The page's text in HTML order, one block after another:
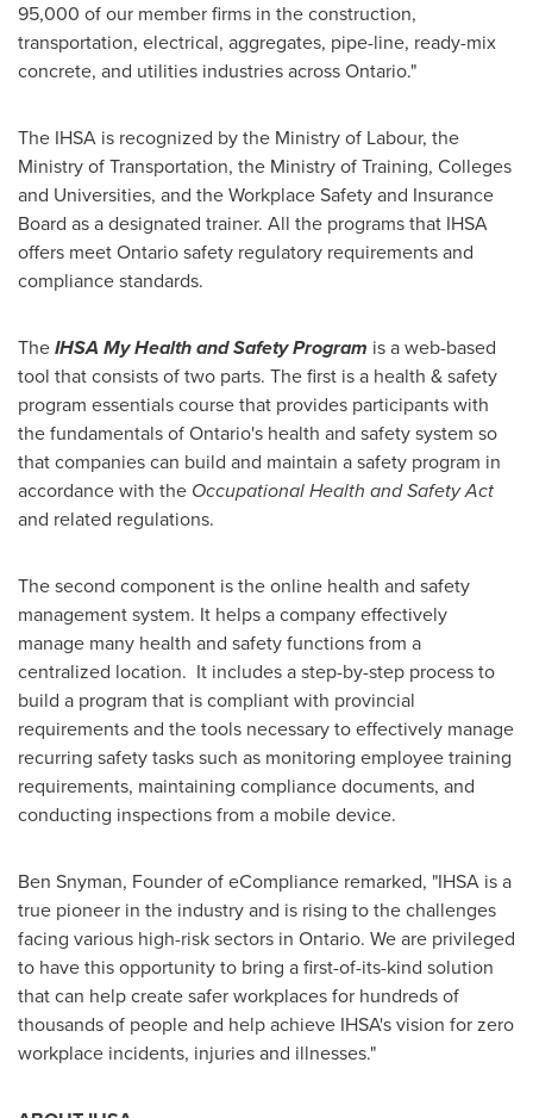
95,000 of our member firms in the construction,
transportation, electrical, aggregates, pipe-line, ready-mix
concrete, and utilities industries across Ontario."
The IHSA is recognized by the Ministry of Labour, the
Ministry of Transportation, the Ministry of Training, Colleges
and Universities, and the Workplace Safety and Insurance
Board as a designated trainer. All the programs that IHSA
offers meet Ontario safety regulatory requirements and
compliance standards.
TheIHSA My Health and Safety Program is a web-based
tool that consists of two parts. The first is a health & safety
program essentials course that provides participants with
the fundamentals of Ontario's health and safety system so
that companies can build and maintain a safety program in
accordance with the Occupational Health and Safety Act
and related regulations.
The second component is the online health and safety
management system. It helps a company effectively
manage many health and safety functions from a
centralized location. It includes a step-by-step process to
build a program that is compliant with provincial
requirements and the tools necessary to effectively manage
recurring safety tasks such as monitoring employee training
requirements, maintaining compliance documents, and
conducting inspections from a mobile device.
Ben Snyman, Founder of eCompliance remarked, "IHSA is a
true pioneer in the industry and is rising to the challenges
facing various high-risk sectors in Ontario. We are privileged
to have this opportunity to bring a first-of-its-kind solution
that can help create safer workplaces for hundreds of
thousands of people and help achieve IHSA's vision for zero
workplace incidents, injuries and illnesses."